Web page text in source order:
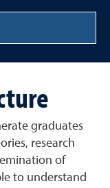
graduates
research
of
to understand